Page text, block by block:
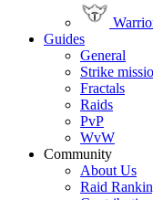
Guides
General
Strike
Fractals
Raids
PvP
WvW
Community
About Us
Raid